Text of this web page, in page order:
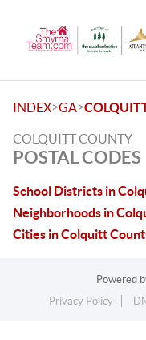
INDEX>GA>
COLQUITT COUNTY
POSTAL CODES
School Districts in
Neighborhoods in
Cities in Colquitt
Powered
Privacy Policy